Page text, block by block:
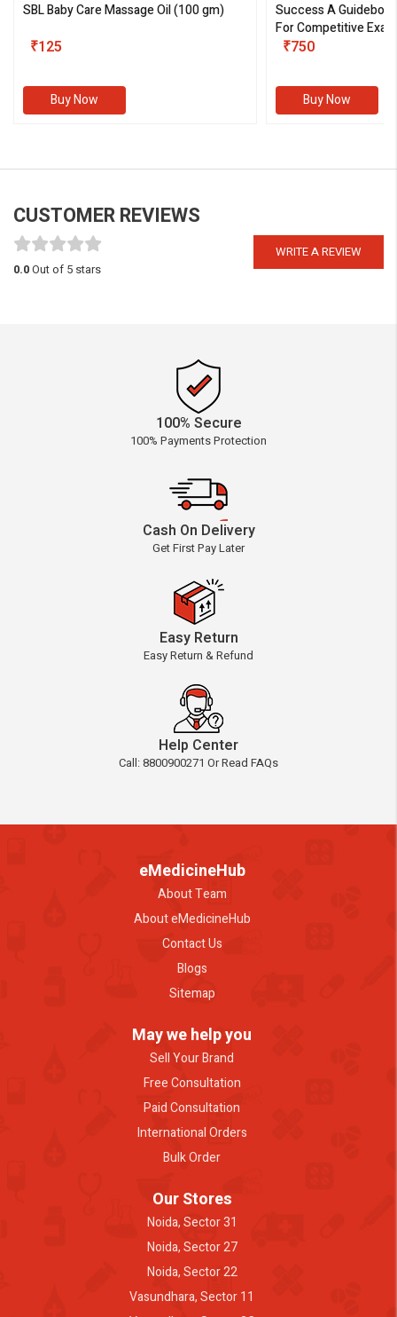
SBL Baby Care Massage Oil(100 gm)
₹125
Buy Now
Success A
For Competitive
III)
₹750
Buy Now
CUSTOMER REVIEWS
WRITE A REVIEW
0.0Out of 5 stars
100% Secure
100% Payments Protection
Cash On Delivery
Get First Pay Later
Easy Return
Easy Return & Refund
Help Center
Call: 8800900271 Or Read FAQs
eMedicineHub
About Team
About eMedicineHub
Contact Us
Blogs
Sitemap
May we help you
Sell Your Brand
Free Consultation
Paid Consultation
International Orders
Bulk Order
Our Stores
Noida, Sector 31
Noida, Sector 27
Noida, Sector 22
Vasundhara, Sector 11